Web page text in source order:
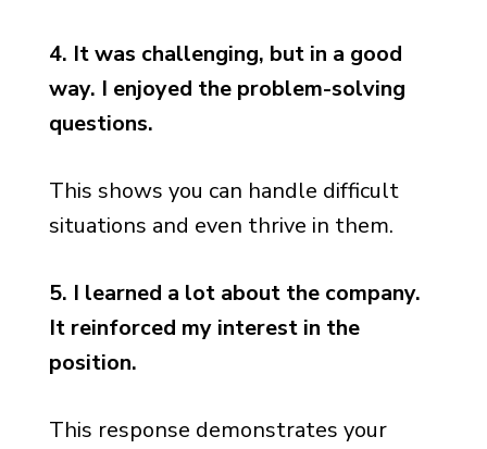
4. It was challenging, but in a good
way. I enjoyed the problem-solving
questions.
This shows you can handle difficult
situations and even thrive in them.
5. I learned a lot about the company.
It reinforced my interest in the
position.
This response demonstrates your